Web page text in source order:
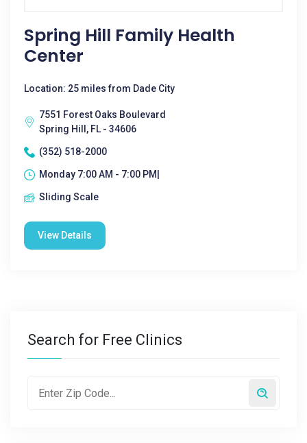
Spring Hill Family Health
Center
Location: 25 miles from Dade City
7551 Forest Oaks Boulevard
Spring Hill, FL - 34606
(352) 518-2000
Monday 7:00 AM - 7:00 PM|
Sliding Scale
View Details
Search for Free Clinics